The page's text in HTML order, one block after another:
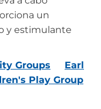
un
y estimulante
Groups
Earl
Play Group